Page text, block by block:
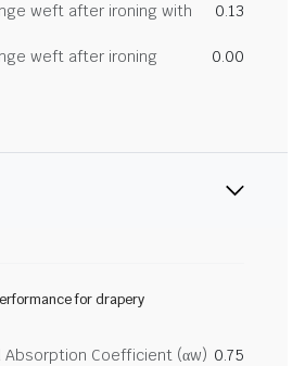
weft after ironing with
0.13
weft after ironing
0.00
for drapery
Absorption Coefficient (αw) 0.75